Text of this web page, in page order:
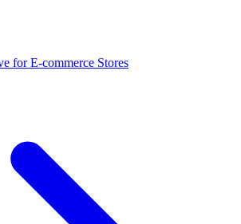
for E-commerce Stores